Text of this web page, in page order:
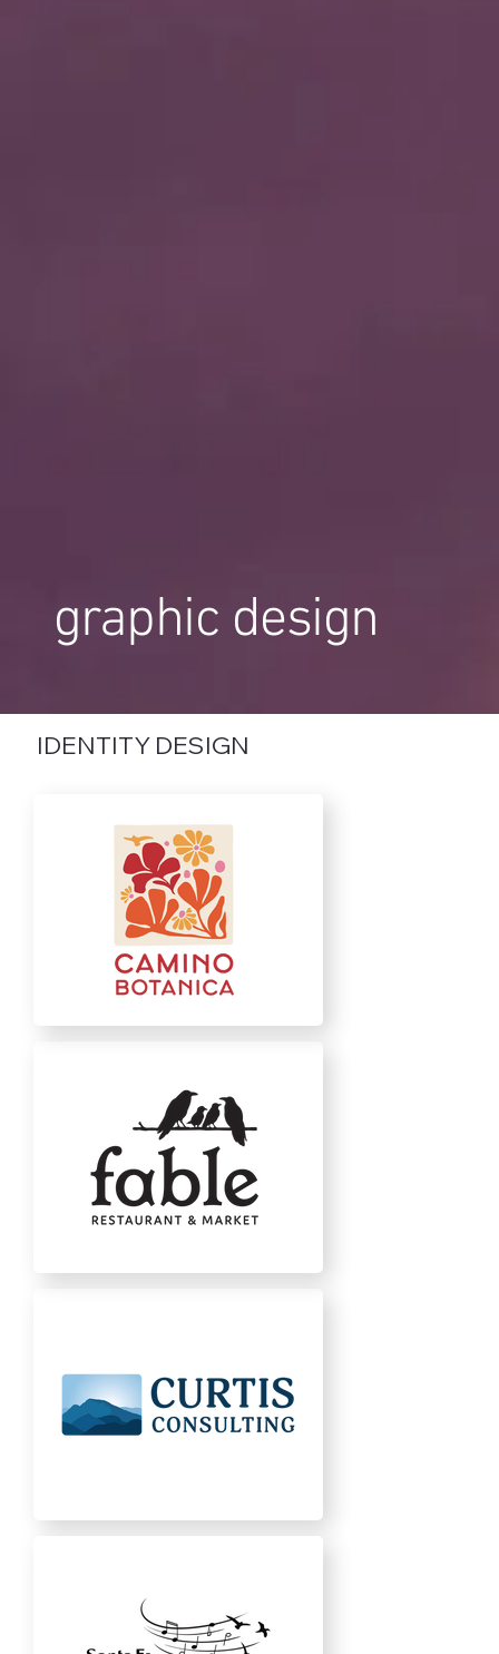
graphic design
IDENTITY DESIGN